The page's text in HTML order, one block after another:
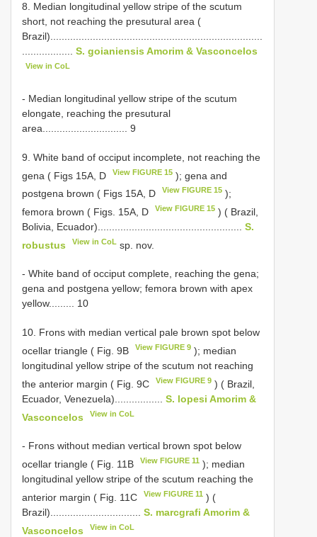
8. Median longitudinal yellow stripe of the scutum
short, not reaching the presutural area (
Brazil)...........................................................................
S. goianiensis Amorim & Vasconcelos
View in CoL
- Median longitudinal yellow stripe of the scutum
elongate, reaching the presutural
area.............................. 9
9. White band of occiput incomplete, not reaching the
gena ( Figs 15A, D
View FIGURE 15 ); gena and
postgena brown ( Figs 15A, D
View FIGURE 15 );
femora brown ( Figs. 15A, D
View FIGURE 15 ) ( Brazil,
Bolivia, Ecuador)................................................... S.
robustus
View in CoL sp. nov.
- White band of occiput complete, reaching the gena;
gena and postgena yellow; femora brown with apex
yellow......... 10
10. Frons with median vertical pale brown spot below
ocellar triangle ( Fig. 9B
View FIGURE 9 ); median
longitudinal yellow stripe of the scutum not reaching
the anterior margin ( Fig. 9C
View FIGURE 9 ) ( Brazil,
Ecuador, Venezuela)................. S. lopesi Amorim &
Vasconcelos
View in CoL
- Frons without median vertical brown spot below
ocellar triangle ( Fig. 11B
View FIGURE 11 ); median
longitudinal yellow stripe of the scutum reaching the
anterior margin ( Fig. 11C
View FIGURE 11 ) (
Brazil)................................ S. marcgrafi Amorim &
Vasconcelos
View in CoL